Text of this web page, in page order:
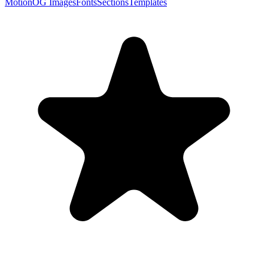
MotionOG ImagesFontsSectionsTemplates